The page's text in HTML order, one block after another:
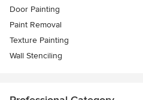
Door Painting
Paint Removal
Texture Painting
Wall Stenciling